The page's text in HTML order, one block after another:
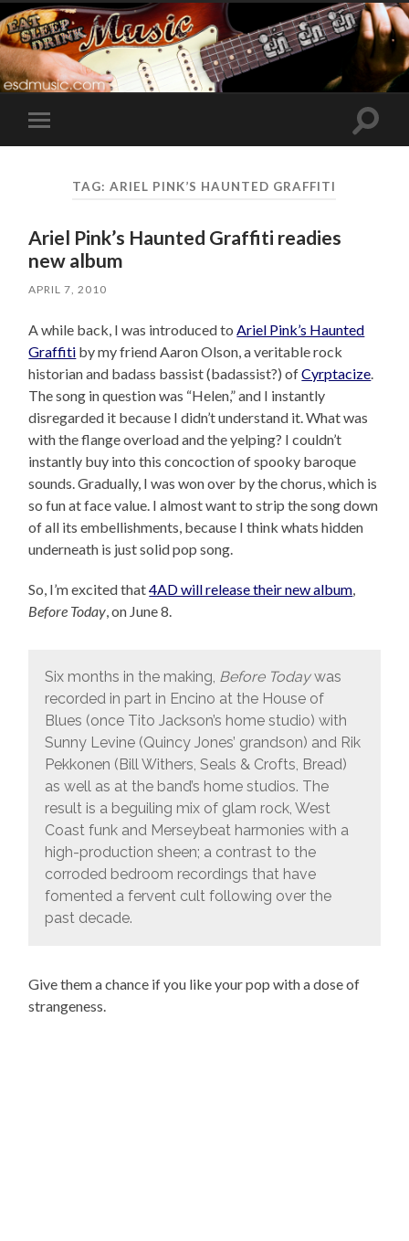
Toggle
mobile
Toggle
TAG:ARIEL PINK’S HAUNTED GRAFFITI
Ariel Pink’s Haunted Graffiti readies
new album
APRIL 7, 2010
A while back, I was introduced toAriel Pink’s Haunted
Graffiti by my friend Aaron Olson, a veritable rock
historian and badass bassist (badassist?) ofCyrptacize.
The song in question was “Helen,” and I instantly
disregarded it because I didn’t understand it. What was
with the flange overload and the yelping? I couldn’t
instantly buy into this concoction of spooky baroque
sounds. Gradually, I was won over by the chorus, which is
so fun at face value. I almost want to strip the song down
of all its embellishments, because I think whats hidden
underneath is just solid pop song.
So, I’m excited that4AD will release their new album,
Before Today, on June 8.
Six months in the making, Before Todaywas
recorded in part in Encino at the House of
Blues (once Tito Jackson’s home studio) with
Sunny Levine (Quincy Jones’ grandson) and Rik
Pekkonen (Bill Withers, Seals & Crofts, Bread)
as well as at the band’s home studios. The
result is a beguiling mix of glam rock, West
Coast funk and Merseybeat harmonies with a
high-production sheen; a contrast to the
corroded bedroom recordings that have
fomented a fervent cult following over the
past decade.
Give them a chance if you like your pop with a dose of
strangeness.